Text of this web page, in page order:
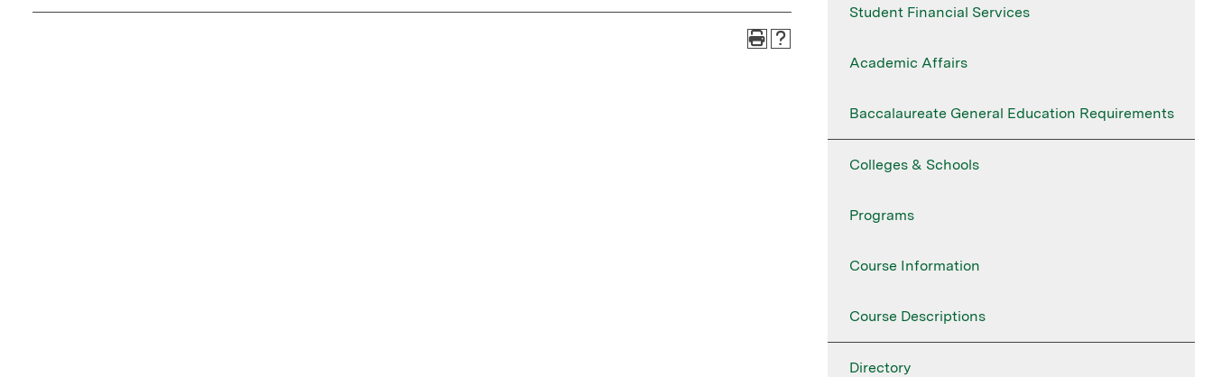
Student Financial Services
Academic Affairs
Baccalaureate General Education Requirements
Colleges & Schools
Programs
Course Information
Course Descriptions
Directory